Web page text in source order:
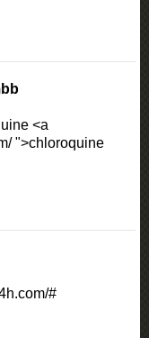
<a
">chloroquine
#